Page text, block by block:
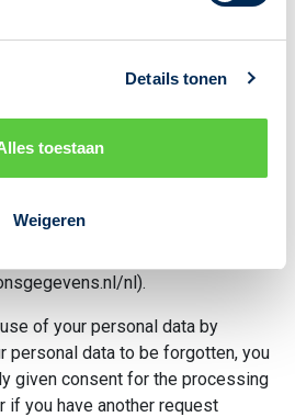
Details tonen
toestaan
Weigeren
which means we may be
about how We-Invite processes
contact We‑Invite by sending an
you can always contact the
nl).
of your personal data by
personal data to be forgotten, you
given consent for the processing
if you have another request